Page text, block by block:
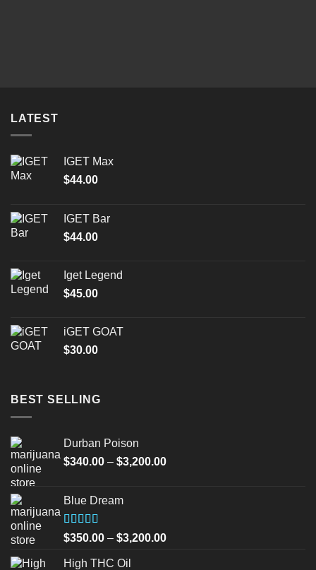
LATEST
IGET Max
$44.00
IGET Bar
$44.00
Iget Legend
$45.00
iGET GOAT
$30.00
BEST SELLING
Durban Poison
$340.00 – $3,200.00Price
Blue Dream
Rated
4.00
of 5
$350.00 – $3,200.00Price
High THC Oil